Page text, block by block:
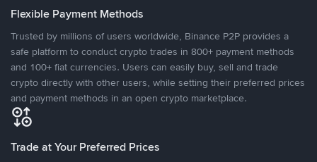
Flexible Payment Methods
Trusted by millions of users worldwide, Binance P2P provides a
safe platform to conduct crypto trades in 800+ payment methods
and 100+ fiat currencies. Users can easily buy, sell and trade
crypto directly with other users, while setting their preferred prices
and payment methods in an open crypto marketplace.
Trade at Your Preferred Prices